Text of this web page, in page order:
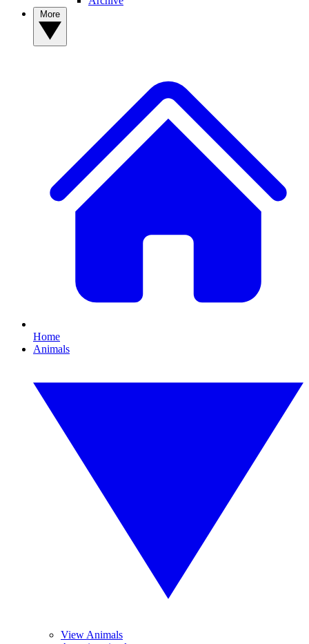
Home
Animals
View Animals